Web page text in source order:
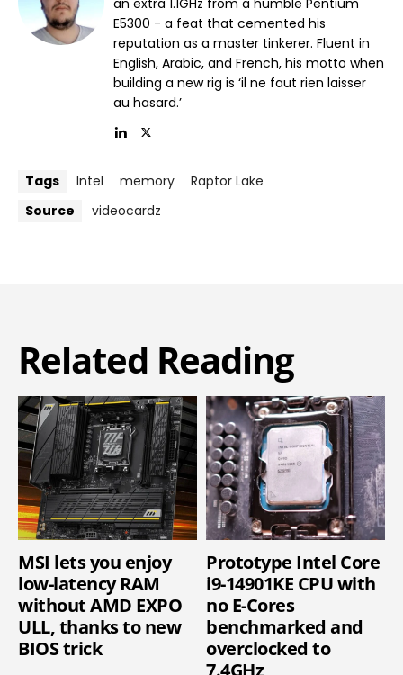
an extra 1.1GHz from a humble Pentium
E5300 - a feat that cemented his
reputation as a master tinkerer. Fluent in
English, Arabic, and French, his motto when
building a new rig is ‘il ne faut rien laisser
au hasard.’
Tags Intel memory
Raptor Lake
Source
videocardz
Related Reading
MSI lets you enjoy
low-latency RAM
without AMD EXPO
ULL, thanks to new
BIOS trick
Prototype Intel Core
i9-14901KE CPU with
no E-Cores
benchmarked and
overclocked to
7.4GHz